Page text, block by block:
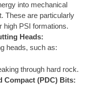
into mechanical
These are particularly
high PSI formations.
Heads:
heads, such as:
through hard rock.
Compact (PDC) Bits: